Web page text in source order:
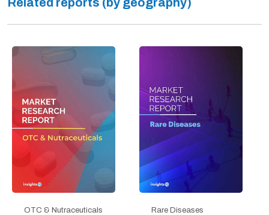
Related reports (by geography)
OTC & Nutraceuticals Rare Diseases